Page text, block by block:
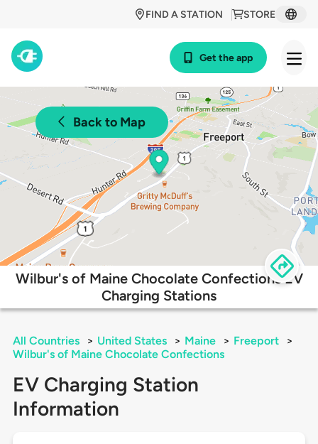
STORE
FIND A STATION
Get the app
Back to Map
Wilbur's of Maine Chocolate Confections EV
Charging Stations
All Countries > United States > Maine > Freeport
>
Wilbur's of Maine Chocolate Confections
EV Charging Station
Information